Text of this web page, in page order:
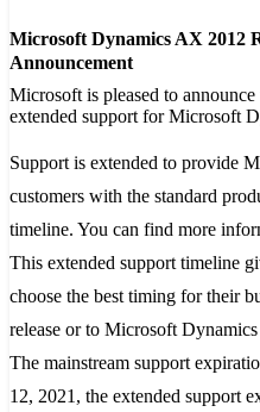
Microsoft Dynamics AX 2012
Announcement
​Microsoft is pleased to
extended support for Microsoft
Support is extended to provide
customers with the standard
timeline. You can find more
This extended support timeline
choose the best timing for their
release or to Microsoft
The mainstream support
12, 2021, the extended support